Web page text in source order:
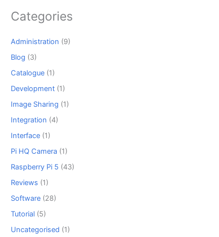
Categories
Administration (9)
Blog (3)
Catalogue (1)
Development (1)
Image Sharing (1)
Integration (4)
Interface (1)
Pi HQ Camera (1)
Raspberry Pi 5 (43)
Reviews (1)
Software (28)
Tutorial (5)
Uncategorised (1)